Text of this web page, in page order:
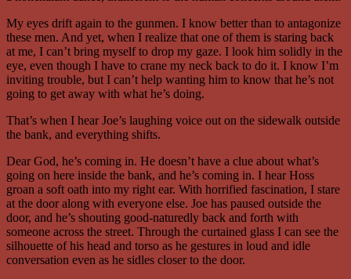
My eyes drift again to the gunmen. I know better than to antagonize
these men. And yet, when I realize that one of them is staring back
at me, I can’t bring myself to drop my gaze. I look him solidly in the
eye, even though I have to crane my neck back to do it. I know I’m
inviting trouble, but I can’t help wanting him to know that he’s not
going to get away with what he’s doing.
That’s when I hear Joe’s laughing voice out on the sidewalk outside
the bank, and everything shifts.
Dear God, he’s coming in. He doesn’t have a clue about what’s
going on here inside the bank, and he’s coming in. I hear Hoss
groan a soft oath into my right ear. With horrified fascination, I stare
at the door along with everyone else. Joe has paused outside the
door, and he’s shouting good-naturedly back and forth with
someone across the street. Through the curtained glass I can see the
silhouette of his head and torso as he gestures in loud and idle
conversation even as he sidles closer to the door.